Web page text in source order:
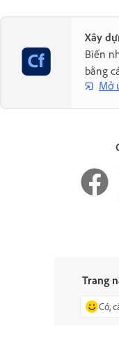
Xây
Biến
bằng
Mở
Trang
Có,